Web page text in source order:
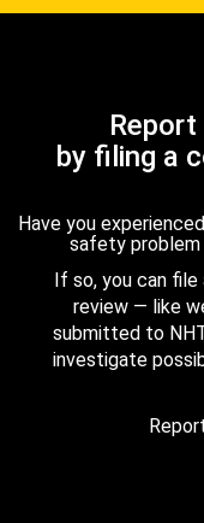
by filing a
Have you
safety
If so, you can
review — like
submitted to
investigate